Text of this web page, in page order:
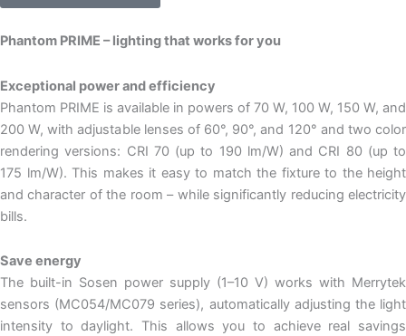
Phantom PRIME – lighting that works for you
Exceptional power and efficiency
Phantom PRIME is available in powers of 70 W, 100 W, 150 W, and
200 W, with adjustable lenses of 60°, 90°, and 120° and two color
rendering versions: CRI 70 (up to 190 lm/W) and CRI 80 (up to
175 lm/W). This makes it easy to match the fixture to the height
and character of the room – while significantly reducing electricity
bills.
Save energy
The built-in Sosen power supply (1–10 V) works with Merrytek
sensors (MC054/MC079 series), automatically adjusting the light
intensity to daylight. This allows you to achieve real savings